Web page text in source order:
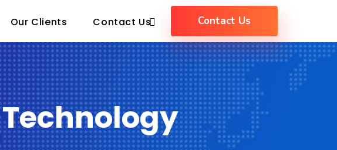
Our Clients Contact Us Contact Us